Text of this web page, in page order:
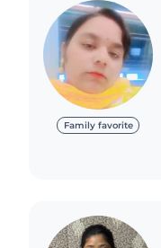
Family favorite